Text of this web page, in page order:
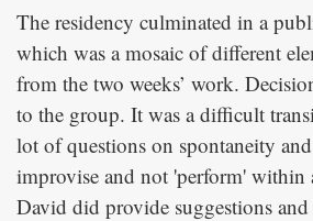
The residency culminated in a
which was a mosaic of different
from the two weeks’ work.
to the group. It was a difficult
lot of questions on spontaneity
improvise and not 'perform' within
David did provide suggestions